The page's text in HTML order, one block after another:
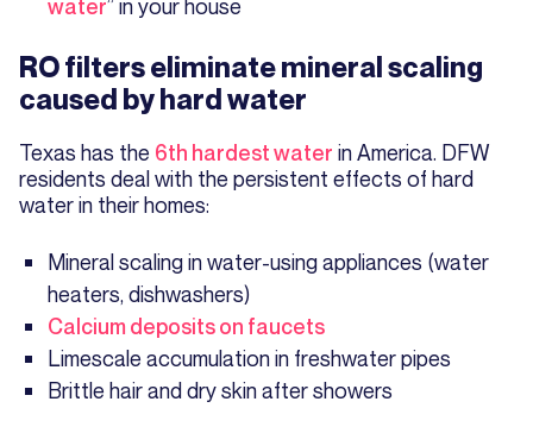
water” in your house
RO filters eliminate mineral scaling
caused by hard water
Texas has the 6th hardest water in America. DFW
residents deal with the persistent effects of hard
water in their homes:
Mineral scaling in water-using appliances (water
heaters, dishwashers)
Calcium deposits on faucets
Limescale accumulation in freshwater pipes
Brittle hair and dry skin after showers